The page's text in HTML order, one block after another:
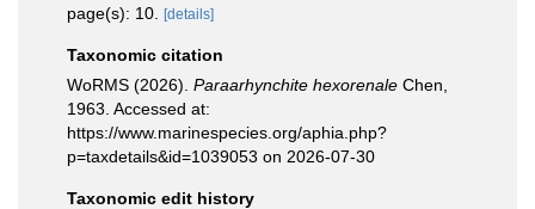
page(s): 10.
[details]
Taxonomic citation
WoRMS (2026). Paraarhynchite hexorenale Chen,
1963. Accessed at:
https://www.marinespecies.org/aphia.php?
p=taxdetails&id=1039053 on 2026-07-30
Taxonomic edit history